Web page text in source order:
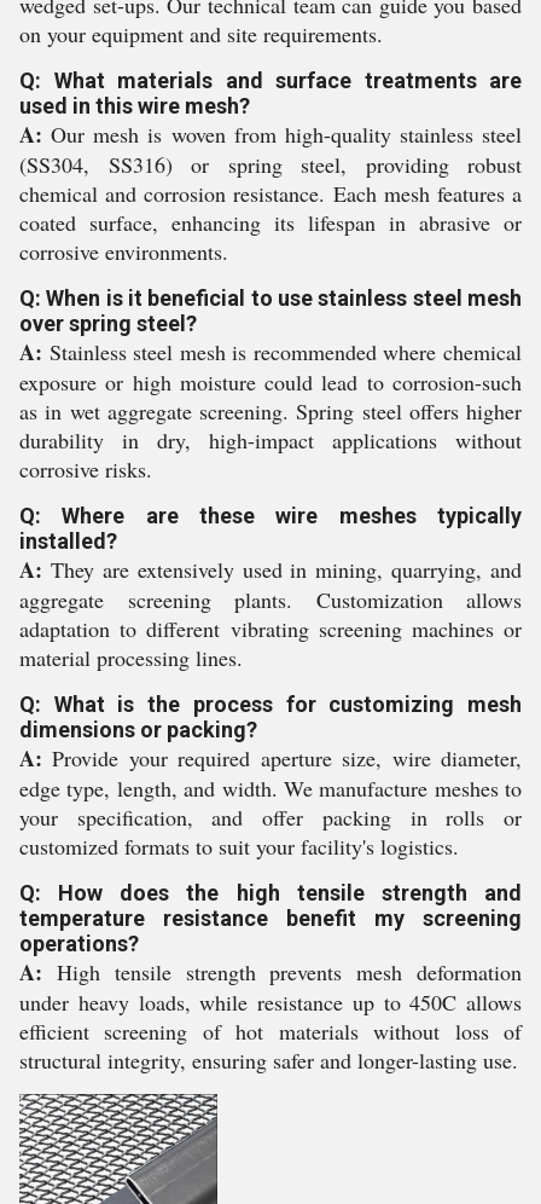
on your equipment and site requirements.
Q: What materials and surface treatments are
used in this wire mesh?
A: Our mesh is woven from high-quality stainless steel
(SS304, SS316) or spring steel, providing robust
chemical and corrosion resistance. Each mesh features a
coated surface, enhancing its lifespan in abrasive or
corrosive environments.
Q: When is it beneficial to use stainless steel mesh
over spring steel?
A: Stainless steel mesh is recommended where chemical
exposure or high moisture could lead to corrosion-such
as in wet aggregate screening. Spring steel offers higher
durability in dry, high-impact applications without
corrosive risks.
Q: Where are these wire meshes typically
installed?
A: They are extensively used in mining, quarrying, and
aggregate screening plants. Customization allows
adaptation to different vibrating screening machines or
material processing lines.
Q: What is the process for customizing mesh
dimensions or packing?
A: Provide your required aperture size, wire diameter,
edge type, length, and width. We manufacture meshes to
your specification, and offer packing in rolls or
customized formats to suit your facility's logistics.
Q: How does the high tensile strength and
temperature resistance benefit my screening
operations?
A: High tensile strength prevents mesh deformation
under heavy loads, while resistance up to 450C allows
efficient screening of hot materials without loss of
structural integrity, ensuring safer and longer-lasting use.